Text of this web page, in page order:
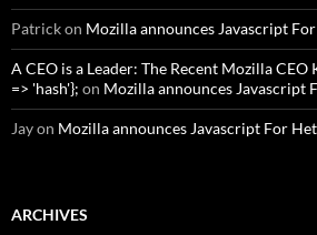
Patrickon Mozilla announces Javascript
A CEO is a Leader: The Recent Mozilla
=> 'hash'}; on Mozilla announces Javascript
Jayon Mozilla announces Javascript For
ARCHIVES